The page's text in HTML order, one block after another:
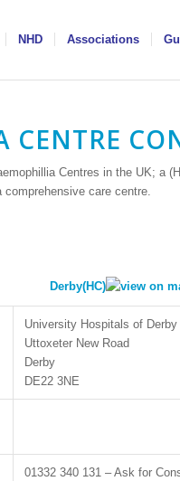
NHD Associations
CENTRE
Centres in the UK; a
care centre.
Derby(HC)
University Hospitals of
Uttoxeter New Road
Derby
DE22 3NE
01332 340 131 – Ask for